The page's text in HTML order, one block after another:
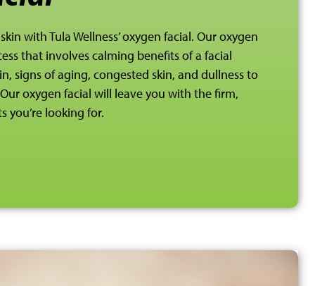
with Tula Wellness’ oxygen facial. Our oxygen
that involves calming benefits of a facial
signs of aging, congested skin, and dullness to
oxygen facial will leave you with the firm,
you’re looking for.